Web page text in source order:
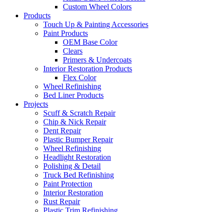
Custom Wheel Colors
Products
Touch Up & Painting Accessories
Paint Products
OEM Base Color
Clears
Primers & Undercoats
Interior Restoration Products
Flex Color
Wheel Refinishing
Bed Liner Products
Projects
Scuff & Scratch Repair
Chip & Nick Repair
Dent Repair
Plastic Bumper Repair
Wheel Refinishing
Headlight Restoration
Polishing & Detail
Truck Bed Refinishing
Paint Protection
Interior Restoration
Rust Repair
Plastic Trim Refinishing